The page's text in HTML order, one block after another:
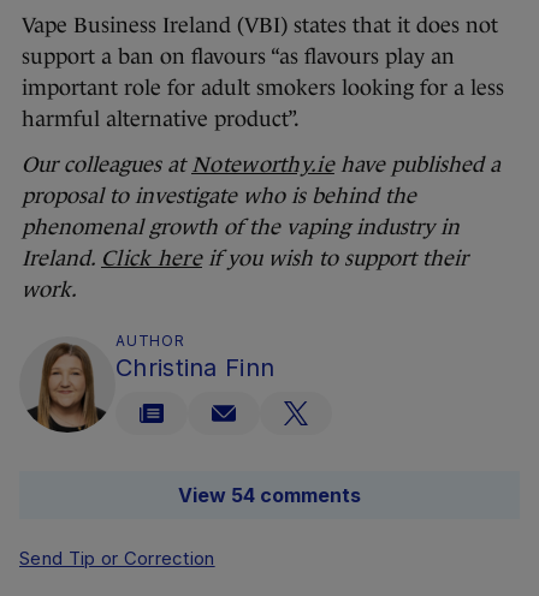
Vape Business Ireland (VBI) states that it does not
support a ban on flavours “as flavours play an
important role for adult smokers looking for a less
harmful alternative product”.
Our colleagues at Noteworthy.iehave published a
proposal to investigate who is behind the
phenomenal growth of the vaping industry in
Ireland. Click hereif you wish to support their
work.
AUTHOR
Christina Finn
View 54 comments
Send Tip or Correction